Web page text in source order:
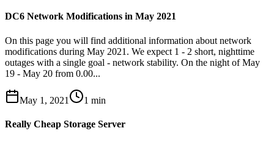
DC6 Network Modifications in May 2021
On this page you will find additional information about network
modifications during May 2021. We expect 1 - 2 short, nighttime
outages with a single goal - network stability. On the night of May
19 - May 20 from 0.00...
May 1, 2021 1 min
Really Cheap Storage Server